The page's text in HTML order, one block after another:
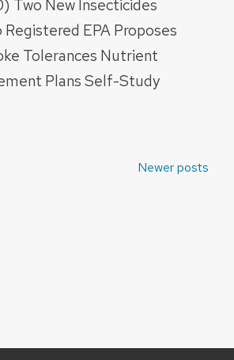
Two New Insecticides
EPA Proposes
Tolerances Nutrient
Plans Self-Study
Newer posts